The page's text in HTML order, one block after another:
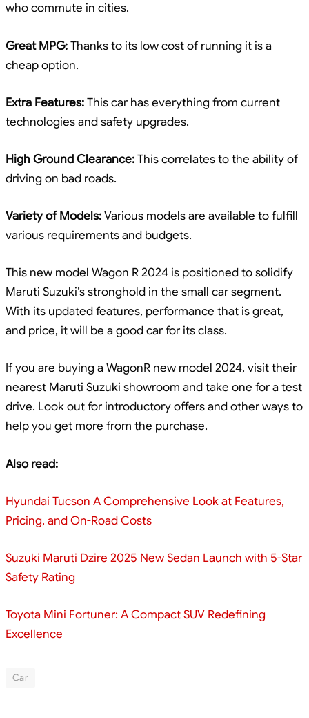
who commute in cities.
Great MPG:Thanks to its low cost of running it is a
cheap option.
Extra Features:This car has everything from current
technologies and safety upgrades.
High Ground Clearance:This correlates to the ability of
driving on bad roads.
Variety of Models:Various models are available to fulfill
various requirements and budgets.
This new model Wagon R 2024 is positioned to solidify
Maruti Suzuki’s stronghold in the small car segment.
With its updated features, performance that is great,
and price, it will be a good car for its class.
If you are buying a WagonR new model 2024, visit their
nearest Maruti Suzuki showroom and take one for a test
drive. Look out for introductory offers and other ways to
help you get more from the purchase.
Also read:
Hyundai Tucson A Comprehensive Look at Features,
Pricing, and On-Road Costs
Suzuki Maruti Dzire 2025 New Sedan Launch with 5-Star
Safety Rating
Toyota Mini Fortuner: A Compact SUV Redefining
Excellence
Car